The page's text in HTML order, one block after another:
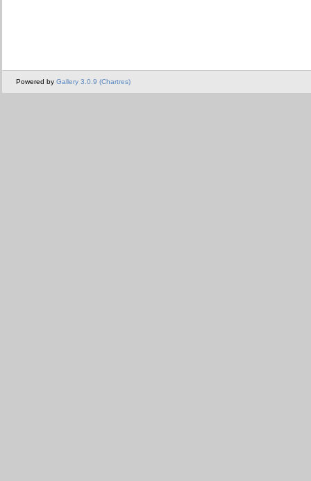
Powered by Gallery 3.0.9 (Chartres)